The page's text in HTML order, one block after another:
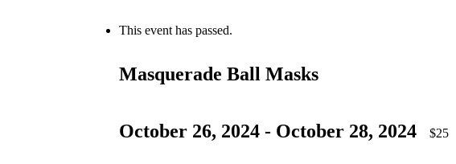
This event has passed.
Masquerade Ball Masks
October 26, 2024 - October 28, 2024 $25